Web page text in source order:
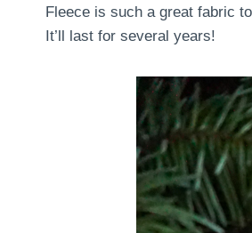
Fleece is such a great fabric
It’ll last for several years!